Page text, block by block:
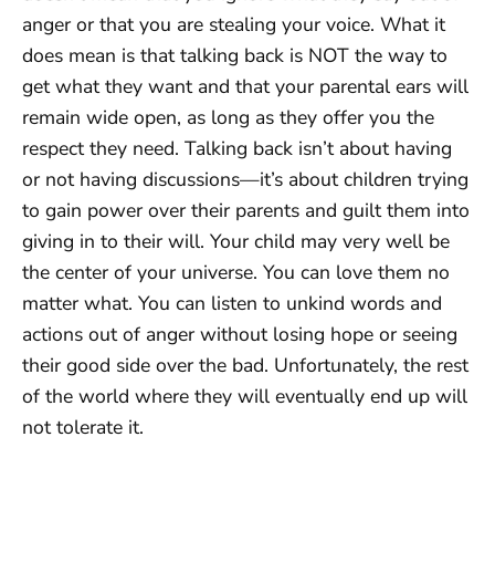
anger or that you are stealing your voice. What it
does mean is that talking back is NOT the way to
get what they want and that your parental ears will
remain wide open, as long as they offer you the
respect they need. Talking back isn’t about having
or not having discussions—it’s about children trying
to gain power over their parents and guilt them into
giving in to their will. Your child may very well be
the center of your universe. You can love them no
matter what. You can listen to unkind words and
actions out of anger without losing hope or seeing
their good side over the bad. Unfortunately, the rest
of the world where they will eventually end up will
not tolerate it.